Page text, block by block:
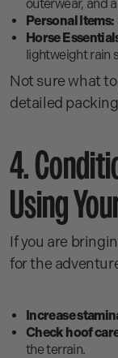
outerwear, and
Personal Items:
Horse
lightweight rain
Not sure what
detailed
4.
Using
If you are
for the
Increase
Check hoof
the terrain.